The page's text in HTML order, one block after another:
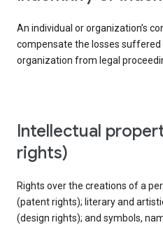
An individual or organization’s
compensate the losses suffered
organization from legal
intellectual property rights (IP
rights)
Rights over the creations of a
(patent rights); literary and
(design rights); and symbols,